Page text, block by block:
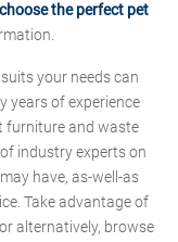
the perfect pet
your needs can
years of experience
furniture and waste
industry experts on
have, as-well-as
Take advantage of
alternatively, browse